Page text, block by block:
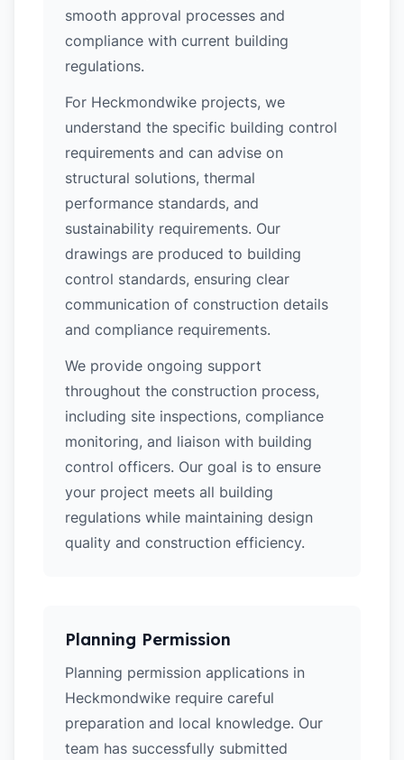
smooth approval processes and
compliance with current building
regulations.
For Heckmondwike projects, we
understand the specific building control
requirements and can advise on
structural solutions, thermal
performance standards, and
sustainability requirements. Our
drawings are produced to building
control standards, ensuring clear
communication of construction details
and compliance requirements.
We provide ongoing support
throughout the construction process,
including site inspections, compliance
monitoring, and liaison with building
control officers. Our goal is to ensure
your project meets all building
regulations while maintaining design
quality and construction efficiency.
Planning Permission
Planning permission applications in
Heckmondwike require careful
preparation and local knowledge. Our
team has successfully submitted